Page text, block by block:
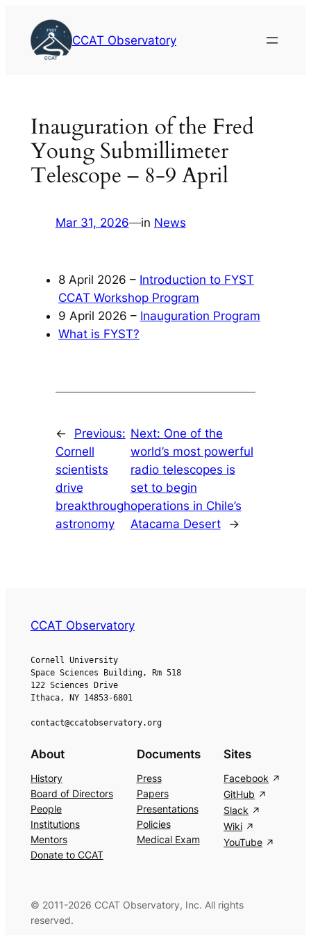
content
CCAT Observatory
Inauguration of the Fred
Young Submillimeter
Telescope – 8-9 April
Mar 31, 2026—in News
8 April 2026 – Introduction to FYST
CCAT Workshop Program
9 April 2026 – Inauguration Program
What is FYST?
←
Previous:
Cornell
scientists
drive
breakthrough
astronomy
Next: One of the
world’s most powerful
radio telescopes is
set to begin
operations in Chile’s
Atacama Desert
→
CCAT Observatory
Cornell University
Space Sciences Building, Rm 518
122 Sciences Drive
Ithaca, NY 14853-6801
contact@ccatobservatory.org
About
History
Board of Directors
People
Institutions
Mentors
Donate to CCAT
Documents
Press
Papers
Presentations
Policies
Medical Exam
Sites
Facebook
GitHub
Slack
Wiki
YouTube
© 2011-2026 CCAT Observatory, Inc. All rights
reserved.